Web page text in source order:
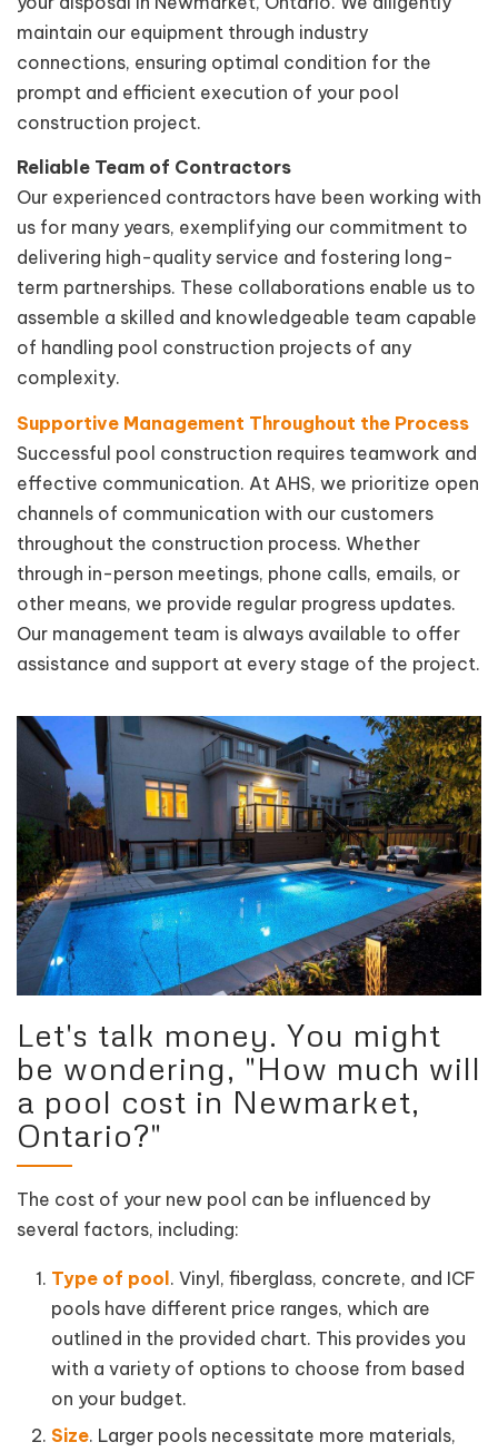
maintain our equipment through industry
connections, ensuring optimal condition for the
prompt and efficient execution of your pool
construction project.
Reliable Team of Contractors
Our experienced contractors have been working with
us for many years, exemplifying our commitment to
delivering high-quality service and fostering long-
term partnerships. These collaborations enable us to
assemble a skilled and knowledgeable team capable
of handling pool construction projects of any
complexity.
Supportive Management Throughout the Process
Successful pool construction requires teamwork and
effective communication. At AHS, we prioritize open
channels of communication with our customers
throughout the construction process. Whether
through in-person meetings, phone calls, emails, or
other means, we provide regular progress updates.
Our management team is always available to offer
assistance and support at every stage of the project.
Let's talk money. You might
be wondering, "How much will
a pool cost in Newmarket,
Ontario?"
The cost of your new pool can be influenced by
several factors, including:
Type of pool. Vinyl, fiberglass, concrete, and ICF
pools have different price ranges, which are
outlined in the provided chart. This provides you
with a variety of options to choose from based
on your budget.
Size. Larger pools necessitate more materials,